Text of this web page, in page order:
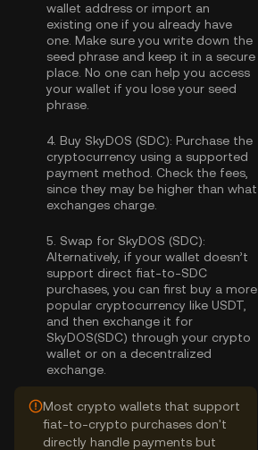
wallet address or import an
existing one if you already have
one. Make sure you write down the
seed phrase and keep it in a secure
place. No one can help you access
your wallet if you lose your seed
phrase.
4. Buy SkyDOS (SDC): Purchase the
cryptocurrency using a supported
payment method. Check the fees,
since they may be higher than what
exchanges charge.
5. Swap for SkyDOS (SDC):
Alternatively, if your wallet doesn’t
support direct fiat-to-SDC
purchases, you can first buy a more
popular cryptocurrency like USDT,
and then exchange it for
SkyDOS(SDC) through your crypto
wallet or on a decentralized
exchange.
Most crypto wallets that support
fiat-to-crypto purchases don't
directly handle payments but